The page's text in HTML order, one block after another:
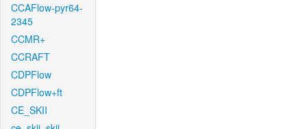
CCAFlow-pyr64-
2345
CCMR+
CCRAFT
CDPFlow
CDPFlow+ft
CE_SKII